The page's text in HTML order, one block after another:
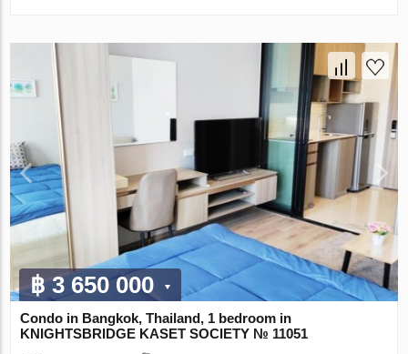
฿ 3 650 000
Condo in Bangkok, Thailand, 1 bedroom in
KNIGHTSBRIDGE KASET SOCIETY № 11051